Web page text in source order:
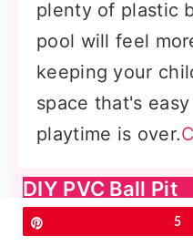
plenty of plastic
pool will feel
keeping your
space that's
playtime is over.
DIY PVC Ball Pit
5